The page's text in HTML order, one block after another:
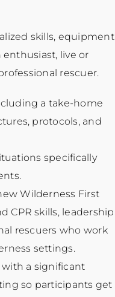
skills, equipment
live or
rescuer.
a take-home
protocols, and
specifically
Wilderness First
CPR skills, leadership
rescuers who work
settings.
a significant
so participants get